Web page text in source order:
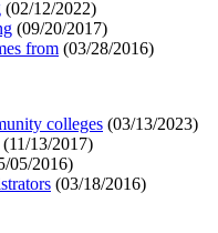
(02/12/2022)
(09/20/2017)
from (03/28/2016)
colleges (03/13/2023)
(11/13/2017)
05/2016)
(03/18/2016)